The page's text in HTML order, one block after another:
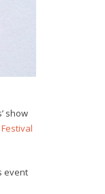
show
event